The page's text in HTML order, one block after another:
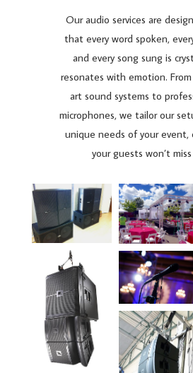
Our audio services are
that every word spoken,
and every song sung is
resonates with emotion.
art sound systems to
microphones, we tailor our
unique needs of your
your guests won’t